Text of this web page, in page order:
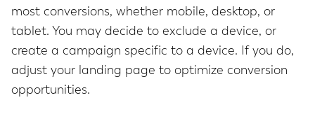
most conversions, whether mobile, desktop, or
tablet. You may decide to exclude a device, or
create a campaign specific to a device. If you do,
adjust your landing page to optimize conversion
opportunities.